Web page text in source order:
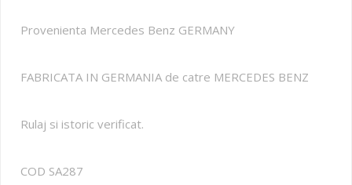
Provenienta Mercedes Benz GERMANY
FABRICATA IN GERMANIA de catre MERCEDES BENZ
Rulaj si istoric verificat.
COD SA287